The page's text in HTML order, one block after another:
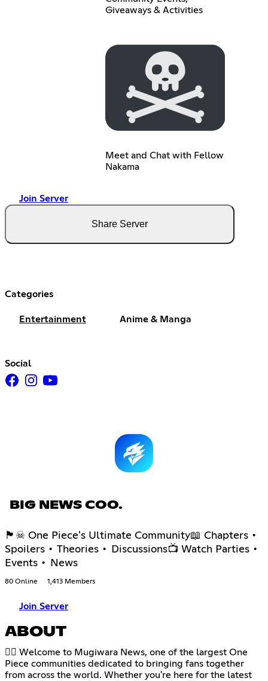
Giveaways & Activities
Meet and Chat with Fellow
Nakama
Join Server
Share Server
Categories
Entertainment Anime & Manga
Social
BIG NEWS COO.
🏴☠ One Piece's Ultimate Community📖 Chapters •
Spoilers • Theories • Discussions📺 Watch Parties •
Events • News
80 Online 1,413 Members
Join Server
ABOUT
🏴‍☠️ Welcome to Mugiwara News, one of the largest One
Piece communities dedicated to bringing fans together
from across the world. Whether you're here for the latest